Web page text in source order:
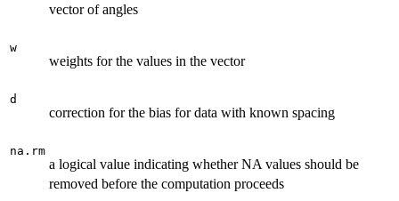
vector of angles
w
weights for the values in the vector
d
correction for the bias for data with known spacing
na.rm
a logical value indicating whether NA values should be
removed before the computation proceeds